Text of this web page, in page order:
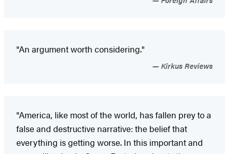
"An argument worth considering."
Kirkus Reviews
"America, like most of the world, has fallen prey to a
false and destructive narrative: the belief that
everything is getting worse. In this important and